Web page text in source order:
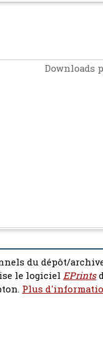
Downloads
du dépôt/
le logiciel EPrints
Plus